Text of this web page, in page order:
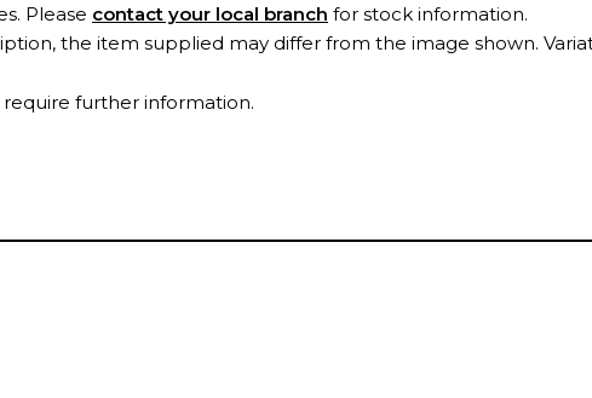
Please contact your local branch for stock information.
the item supplied may differ from the image shown.
require further information.